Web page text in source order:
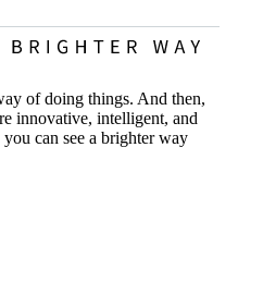
of doing things. And then,
innovative, intelligent, and
can see a brighter way